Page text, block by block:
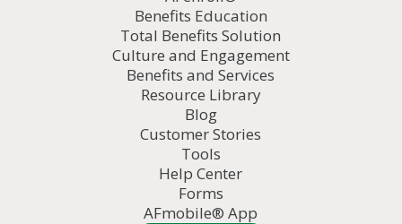
Benefits Education
Total Benefits Solution
Culture and Engagement
Benefits and Services
Resource Library
Blog
Customer Stories
Tools
Help Center
Forms
AFmobile® App